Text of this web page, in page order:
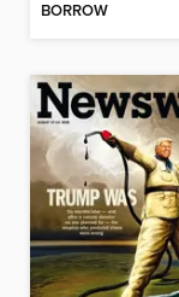
BORROW